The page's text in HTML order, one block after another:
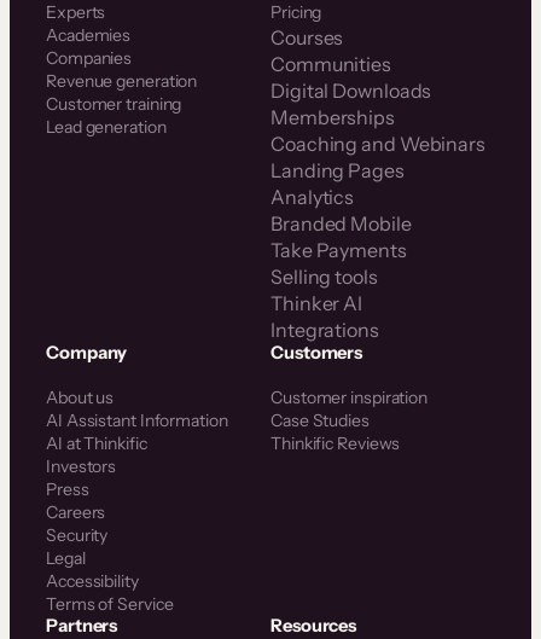
Experts
Academies
Companies
Revenue generation
Customer training
Lead generation
Pricing
Courses
Communities
Digital Downloads
Memberships
Coaching and Webinars
Landing Pages
Analytics
Branded Mobile
Take Payments
Selling tools
Thinker AI
Integrations
Company
About us
AI Assistant Information
AI at Thinkific
Investors
Press
Careers
Security
Legal
Accessibility
Terms of Service
Customers
Customer inspiration
Case Studies
Thinkific Reviews
Partners Resources